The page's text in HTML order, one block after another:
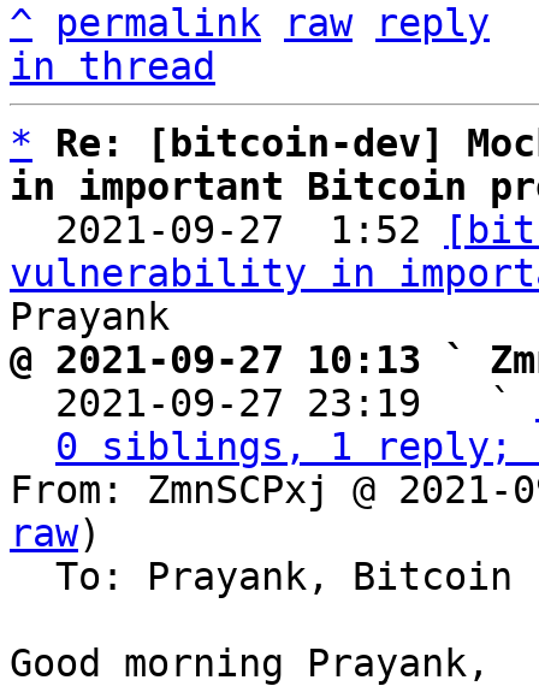
^
permalink raw
reply
in thread
*
Re: [bitcoin-dev]
in important Bitcoin
2021-09-27  1:52
vulnerability in
@ 2021-09-27 10:13 `
2021-09-27 23:19   `
0 siblings, 1 reply;
From: ZmnSCPxj @
raw)
Good morning Prayank,